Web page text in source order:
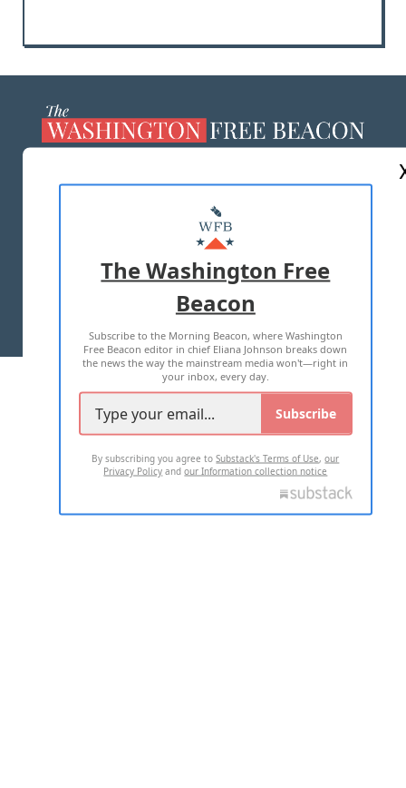
MASTHEAD
ADVERTISE WITH US
TERMS OF USE PRIVACY POLICY
2026 ALL RIGHTS RESERVED
The Washington Free
Beacon
Subscribe to the Morning Beacon, where Washington
Free Beacon editor in chief Eliana Johnson breaks down
the news the way the mainstream media won't—right in
your inbox, every day.
Subscribe
By subscribing you agree toSubstack's Terms of Use,our
Privacy Policy andour Information collection notice